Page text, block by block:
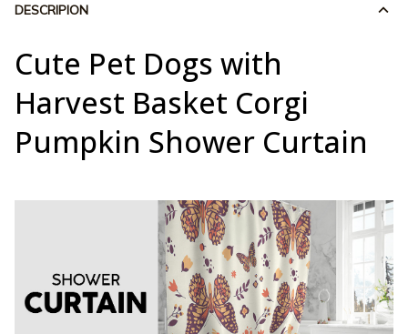
DESCRIPION
Cute Pet Dogs with
Harvest Basket Corgi
Pumpkin Shower Curtain